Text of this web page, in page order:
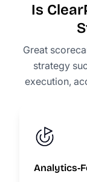
Is
Great
strategy
execution,